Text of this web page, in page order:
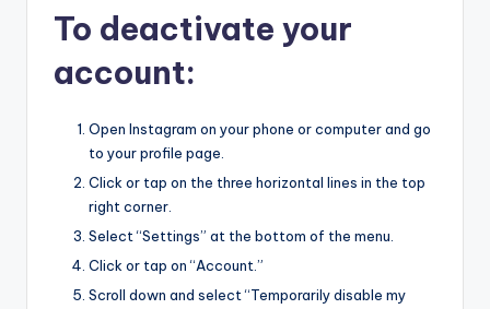
To deactivate your
account:
Open Instagram on your phone or computer and go
to your profile page.
Click or tap on the three horizontal lines in the top
right corner.
Select “Settings” at the bottom of the menu.
Click or tap on “Account.”
Scroll down and select “Temporarily disable my